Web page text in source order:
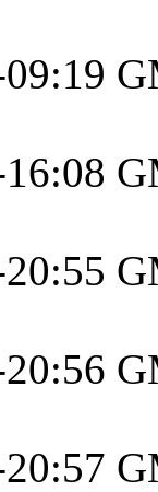
09:19
16:08
20:55
20:56
20:57